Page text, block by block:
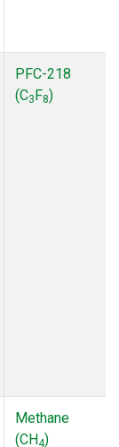
PFC-218
(C3F8)
Methane
(CH4)